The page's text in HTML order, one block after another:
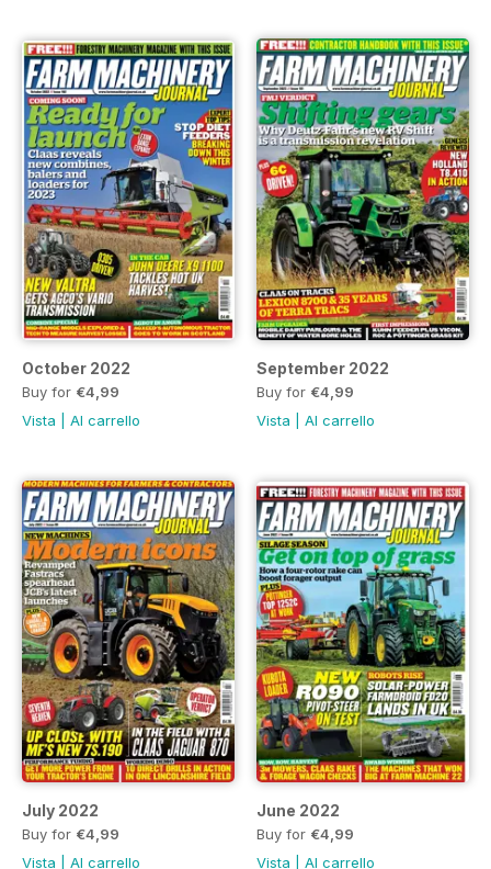
October 2022
Buy for €4,99
Vista
Al carrello
September 2022
Buy for €4,99
Vista
Al carrello
July 2022
Buy for €4,99
Vista
Al carrello
June 2022
Buy for €4,99
Vista
Al carrello